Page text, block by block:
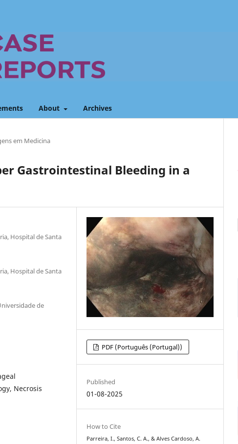
About Archives
em Medicina
Gastrointestinal Bleeding in a
Hospital de Santa
Hospital de Santa
de
Necrosis
PDF (Português (Portugal))
Published
01-08-2025
How to Cite
Parreira, I., Santos, C. A., & Alves Cardoso, A.